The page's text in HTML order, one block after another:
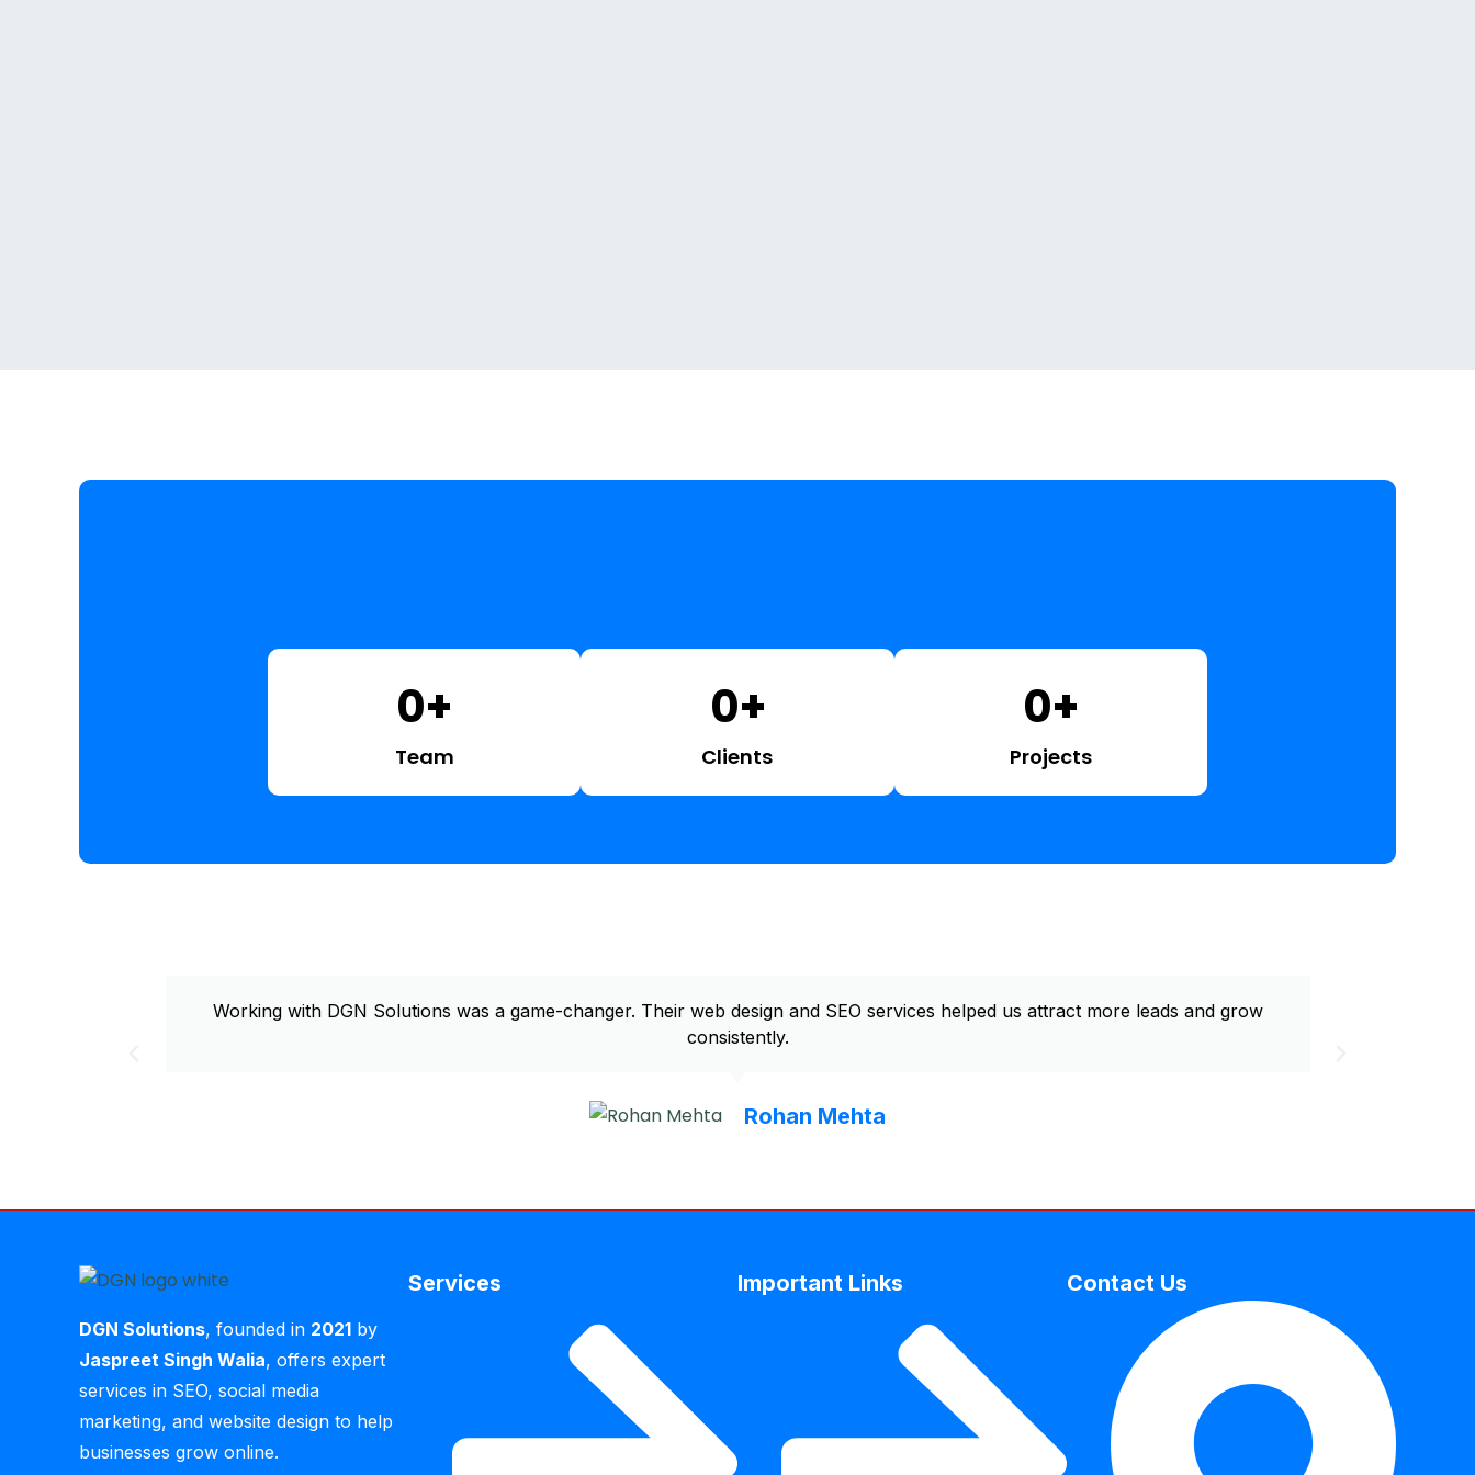
Team
0+
Clients
0+
Projects
0+
Working with DGN Solutions was a game-changer. Their web design and SEO services helped us attract more leads and grow
consistently.
Rohan Mehta
DGN Solutions, founded in 2021 by
Jaspreet Singh Walia, offers expert
services in SEO, social media
marketing, and website design to help
businesses grow online.
Services Important Links Contact Us